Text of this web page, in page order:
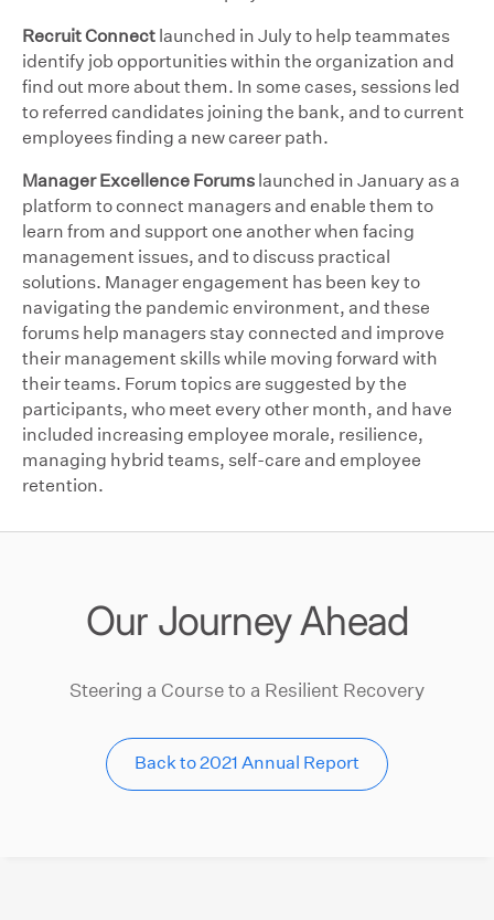
Recruit Connect launched in July to help teammates
identify job opportunities within the organization and
find out more about them. In some cases, sessions led
to referred candidates joining the bank, and to current
employees finding a new career path.
Manager Excellence Forums launched in January as a
platform to connect managers and enable them to
learn from and support one another when facing
management issues, and to discuss practical
solutions. Manager engagement has been key to
navigating the pandemic environment, and these
forums help managers stay connected and improve
their management skills while moving forward with
their teams. Forum topics are suggested by the
participants, who meet every other month, and have
included increasing employee morale, resilience,
managing hybrid teams, self-care and employee
retention.
Our Journey Ahead
Steering a Course to a Resilient Recovery
Back to 2021 Annual Report